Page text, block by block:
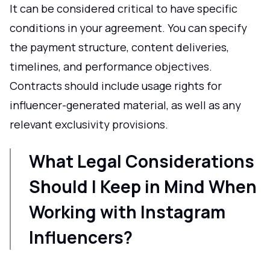
It can be considered critical to have specific
conditions in your agreement. You can specify
the payment structure, content deliveries,
timelines, and performance objectives.
Contracts should include usage rights for
influencer-generated material, as well as any
relevant exclusivity provisions.
What Legal Considerations
Should I Keep in Mind When
Working with Instagram
Influencers?